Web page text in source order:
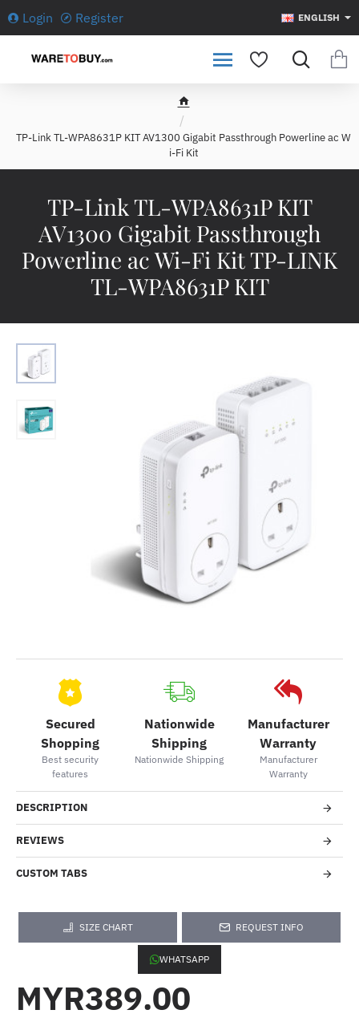
Login Register ENGLISH
TP-Link TL-WPA8631P KIT
AV1300 Gigabit Passthrough
Powerline ac Wi-Fi Kit TP-LINK
TL-WPA8631P KIT
h
m
e
TP-Link TL-WPA8631P KIT AV1300 Gigabit Passthrough Powerline ac W
i-Fi Kit
2-3 Days
Secured
Shopping
Best security
features
Nationwide
Shipping
Nationwide Shipping
Manufacturer
Warranty
Manufacturer
Warranty
DESCRIPTION
REVIEWS
CUSTOM TABS
SIZE CHART REQUEST INFO
WHATSAPP
MYR389.00